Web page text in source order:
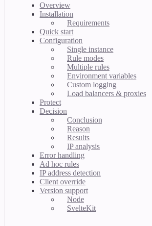
Overview
Installation
Requirements
Quick start
Configuration
Single instance
Rule modes
Multiple rules
Environment variables
Custom logging
Load balancers & proxies
Protect
Decision
Conclusion
Reason
Results
IP analysis
Error handling
Ad hoc rules
IP address detection
Client override
Version support
Node
SvelteKit